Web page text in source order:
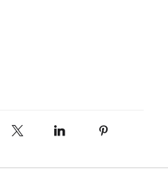
Facebook LinkedIn